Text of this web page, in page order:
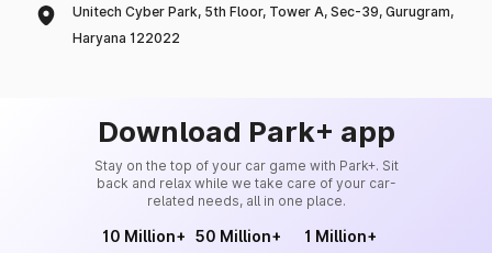
Unitech Cyber Park, 5th Floor, Tower A, Sec-39, Gurugram,
Haryana 122022
Download Park+ app
Stay on the top of your car game with Park+. Sit
back and relax while we take care of your car-
related needs, all in one place.
10 Million+ 50 Million+ 1 Million+